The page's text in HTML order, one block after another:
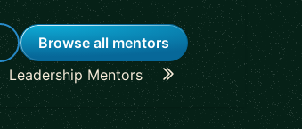
Browse all mentors
Leadership Mentors Career Coaches